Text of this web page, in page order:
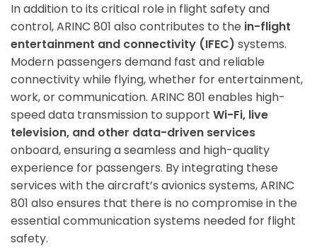
In addition to its critical role in flight safety and
control, ARINC 801 also contributes to the in-flight
entertainment and connectivity (IFEC) systems.
Modern passengers demand fast and reliable
connectivity while flying, whether for entertainment,
work, or communication. ARINC 801 enables high-
speed data transmission to support Wi-Fi, live
television, and other data-driven services
onboard, ensuring a seamless and high-quality
experience for passengers. By integrating these
services with the aircraft’s avionics systems, ARINC
801 also ensures that there is no compromise in the
essential communication systems needed for flight
safety.